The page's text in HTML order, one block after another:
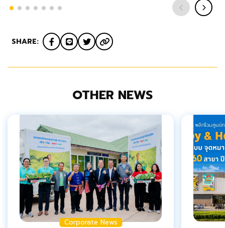
SHARE:
OTHER NEWS
Corporate News